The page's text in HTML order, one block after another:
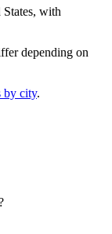
States, with
depending on
by city.